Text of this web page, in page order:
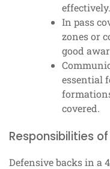
effectively.
In pass
zones or
good
essential
covered.
Responsibilities
Defensive backs in a